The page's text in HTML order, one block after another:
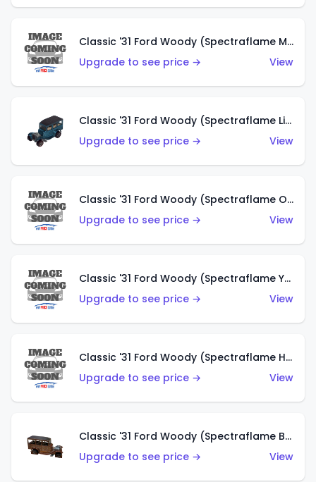
Classic '31 Ford Woody (Spectraflame Magenta)
Upgrade to see price →
View
Classic '31 Ford Woody (Spectraflame Light Blue)
Upgrade to see price →
View
Classic '31 Ford Woody (Spectraflame Olive)
Upgrade to see price →
View
Classic '31 Ford Woody (Spectraflame Yellow)
Upgrade to see price →
View
Classic '31 Ford Woody (Spectraflame Hot Pink)
Upgrade to see price →
View
Classic '31 Ford Woody (Spectraflame Brown)
Upgrade to see price →
View